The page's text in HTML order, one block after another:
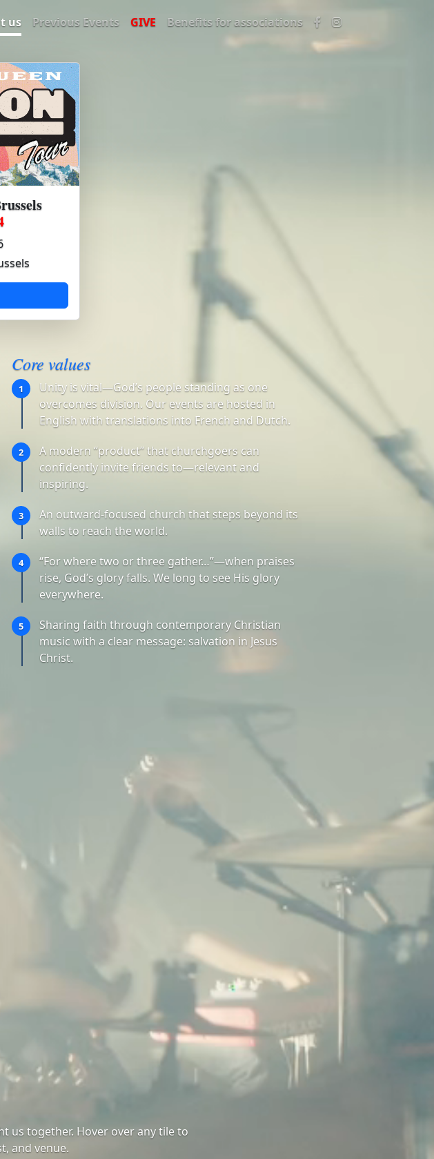
us Previous Events GIVE Benefits for associations
Core values
1
Unity is vital—God’s people standing as one
overcomes division. Our events are hosted in
English with translations into French and Dutch.
2
A modern “product” that churchgoers can
confidently invite friends to—relevant and
inspiring.
3
An outward-focused church that steps beyond its
walls to reach the world.
4
“For where two or three gather…”—when praises
rise, God’s glory falls. We long to see His glory
everywhere.
5
Sharing faith through contemporary Christian
music with a clear message: salvation in Jesus
Christ.
us together. Hover over any tile to
and venue.